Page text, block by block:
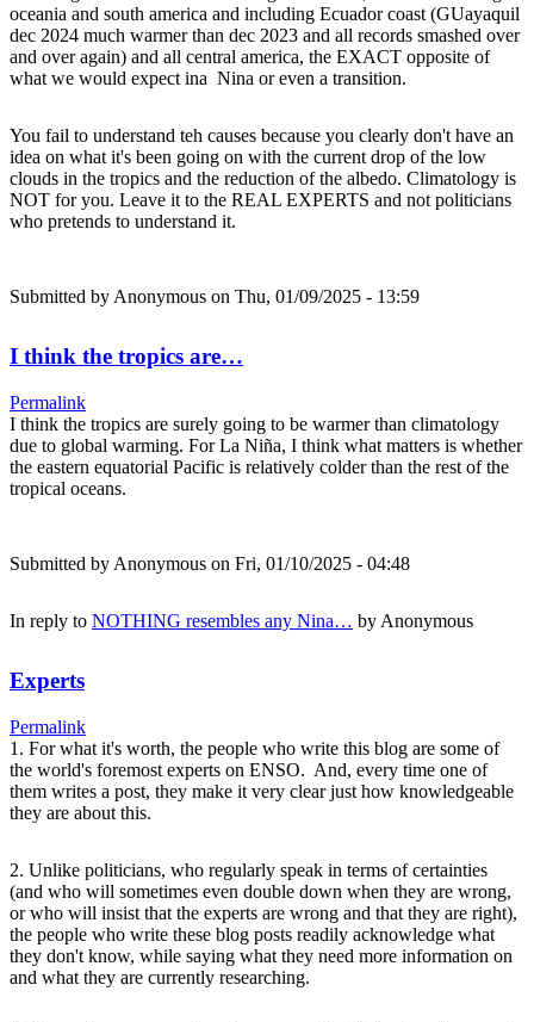
oceania and south america and including Ecuador coast (GUayaquil
dec 2024 much warmer than dec 2023 and all records smashed over
and over again) and all central america, the EXACT opposite of
what we would expect ina Nina or even a transition.
You fail to understand teh causes because you clearly don't have an
idea on what it's been going on with the current drop of the low
clouds in the tropics and the reduction of the albedo. Climatology is
NOT for you. Leave it to the REAL EXPERTS and not politicians
who pretends to understand it.
Submitted by Anonymous on Thu, 01/09/2025 - 13:59
I think the tropics are…
Permalink
I think the tropics are surely going to be warmer than climatology
due to global warming. For La Niña, I think what matters is whether
the eastern equatorial Pacific is relatively colder than the rest of the
tropical oceans.
Submitted by Anonymous on Fri, 01/10/2025 - 04:48
In reply to NOTHING resembles any Nina… by Anonymous
Experts
Permalink
1. For what it's worth, the people who write this blog are some of
the world's foremost experts on ENSO. And, every time one of
them writes a post, they make it very clear just how knowledgeable
they are about this.
2. Unlike politicians, who regularly speak in terms of certainties
(and who will sometimes even double down when they are wrong,
or who will insist that the experts are wrong and that they are right),
the people who write these blog posts readily acknowledge what
they don't know, while saying what they need more information on
and what they are currently researching.